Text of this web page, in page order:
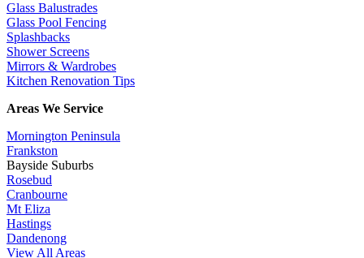
Glass Balustrades
Glass Pool Fencing
Splashbacks
Shower Screens
Mirrors & Wardrobes
Kitchen Renovation Tips
Areas We Service
Mornington Peninsula
Frankston
Bayside Suburbs
Rosebud
Cranbourne
Mt Eliza
Hastings
Dandenong
View All Areas